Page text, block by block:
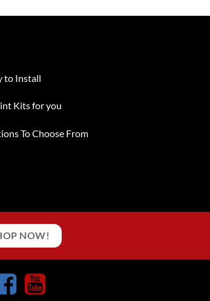
to Install
Kits for you
To Choose From
NOW!